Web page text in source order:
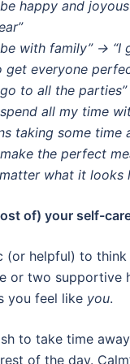
be happy and
with family” → “I
get everyone
to all the
spend all my time
taking some time
the perfect
what it looks
of) your self-
(or helpful) to
or two supportive
you feel like you.
to take time
of the day.